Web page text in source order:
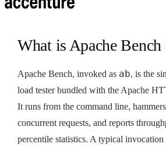
What is Apache Bench
Apache Bench, invoked as ab, is the
load tester bundled with the Apache
It runs from the command line,
concurrent requests, and reports
percentile statistics. A typical